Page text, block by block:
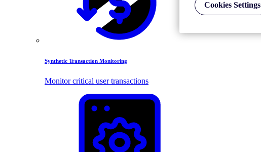
Synthetic Transaction Monitoring
Monitor critical user transactions
Cookies Settings